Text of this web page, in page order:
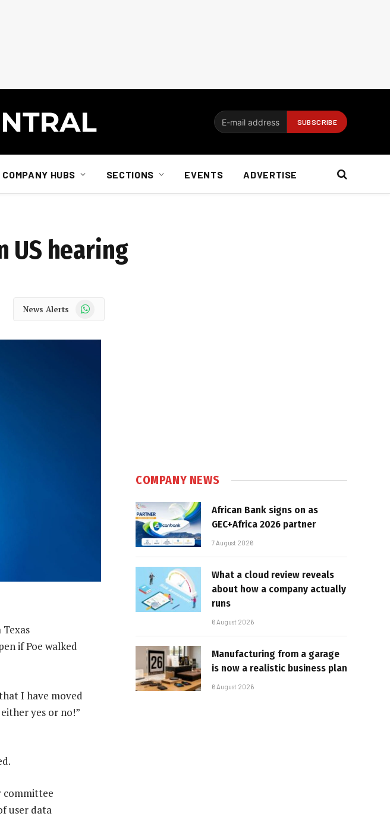
COMPANY HUBS SECTIONS EVENTS ADVERTISE
US hearing
News Alerts WhatsApp
Texas
if Poe walked
I have moved
yes or no!”
committee
user data
COMPANY NEWS
African Bank signs on as
GEC+Africa 2026 partner
7 August 2026
What a cloud review reveals
about how a company actually
runs
6 August 2026
Manufacturing from a garage
is now a realistic business plan
6 August 2026